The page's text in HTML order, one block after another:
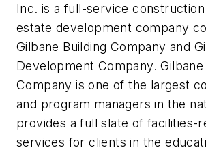
Inc. is a full-service construction
estate development company
Gilbane Building Company and
Development Company. Gilbane
Company is one of the largest
and program managers in the
provides a full slate of facilities-
services for clients in the